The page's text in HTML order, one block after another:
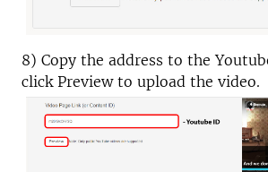
8) Copy the address to the
click Preview to upload the video.